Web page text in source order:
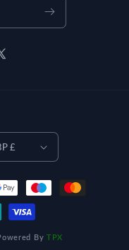
United Kingdom | GBP £
By TPX